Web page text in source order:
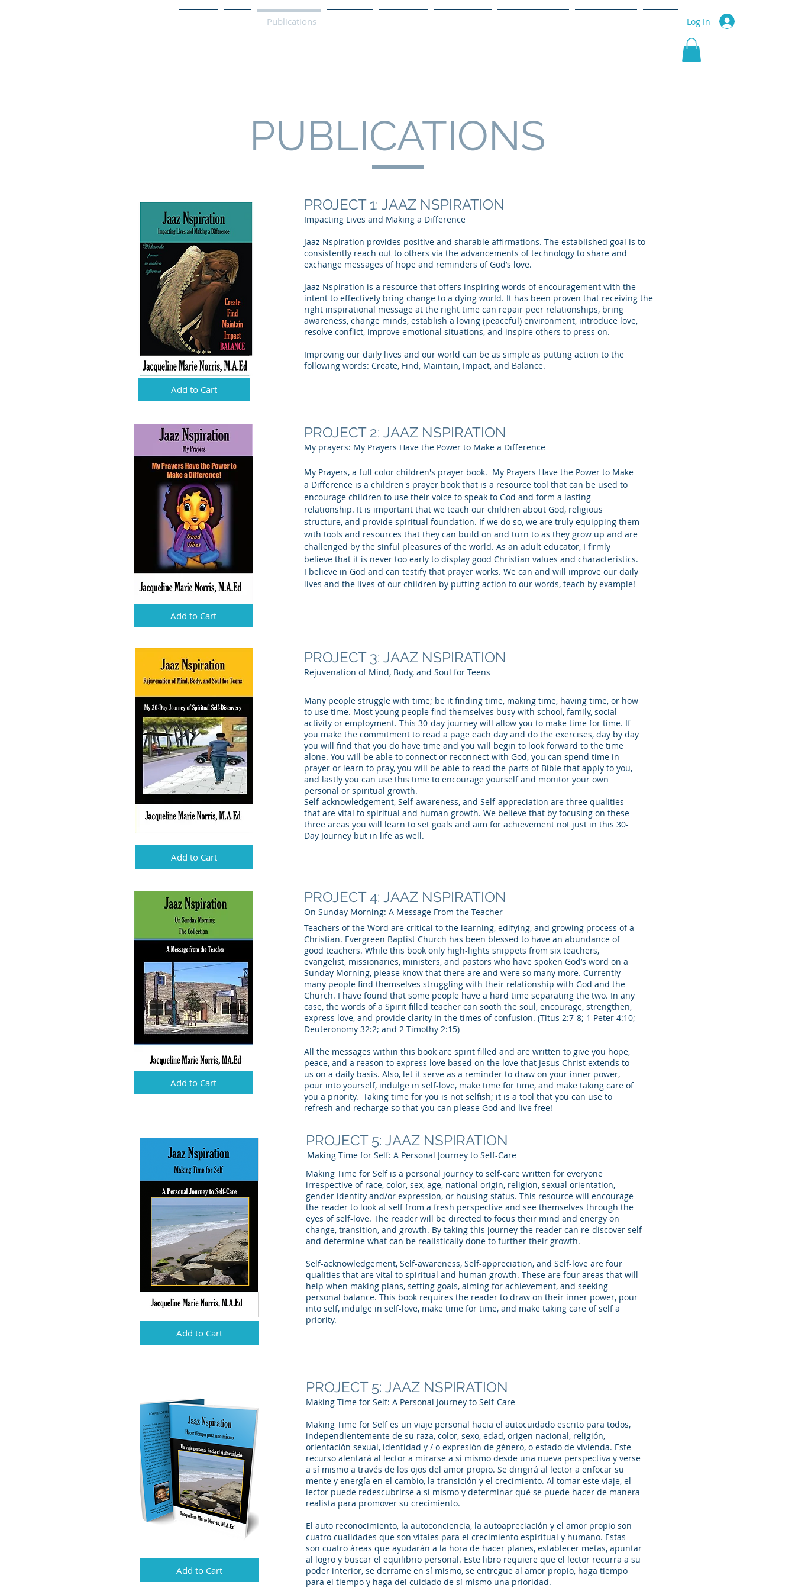
Publications Log In
PUBLICATIONS
PROJECT 1: JAAZ NSPIRATION
Impacting Lives and Making a Difference
Jaaz Nspiration provides positive and sharable affirmations. The established goal is to
consistently reach out to others via the advancements of technology to share and
exchange messages of hope and reminders of God’s love.
Jaaz Nspiration is a resource that offers inspiring words of encouragement with the
intent to effectively bring change to a dying world. It has been proven that receiving the
right inspirational message at the right time can repair peer relationships, bring
awareness, change minds, establish a loving (peaceful) environment, introduce love,
resolve conflict, improve emotional situations, and inspire others to press on.
Improving our daily lives and our world can be as simple as putting action to the
following words: Create, Find, Maintain, Impact, and Balance.
Add to Cart
PROJECT 2: JAAZ NSPIRATION
My prayers: My Prayers Have the Power to Make a Difference
My Prayers, a full color children's prayer book. My Prayers Have the Power to Make
a Difference is a children's prayer book that is a resource tool that can be used to
encourage children to use their voice to speak to God and form a lasting
relationship. It is important that we teach our children about God, religious
structure, and provide spiritual foundation. If we do so, we are truly equipping them
with tools and resources that they can build on and turn to as they grow up and are
challenged by the sinful pleasures of the world. As an adult educator, I firmly
believe that it is never too early to display good Christian values and characteristics.
I believe in God and can testify that prayer works. We can and will improve our daily
lives and the lives of our children by putting action to our words, teach by example!
Add to Cart
PROJECT 3: JAAZ NSPIRATION
Rejuvenation of Mind, Body, and Soul for Teens
Many people struggle with time; be it finding time, making time, having time, or how
to use time. Most young people find themselves busy with school, family, social
activity or employment. This 30-day journey will allow you to make time for time. If
you make the commitment to read a page each day and do the exercises, day by day
you will find that you do have time and you will begin to look forward to the time
alone. You will be able to connect or reconnect with God, you can spend time in
prayer or learn to pray, you will be able to read the parts of Bible that apply to you,
and lastly you can use this time to encourage yourself and monitor your own
personal or spiritual growth.
Self-acknowledgement, Self-awareness, and Self-appreciation are three qualities
that are vital to spiritual and human growth. We believe that by focusing on these
three areas you will learn to set goals and aim for achievement not just in this 30-
Day Journey but in life as well.
Add to Cart
Add to Cart
PROJECT 4: JAAZ NSPIRATION
On Sunday Morning: A Message From the Teacher
Teachers of the Word are critical to the learning, edifying, and growing process of a
Christian. Evergreen Baptist Church has been blessed to have an abundance of
good teachers. While this book only high-lights snippets from six teachers,
evangelist, missionaries, ministers, and pastors who have spoken God’s word on a
Sunday Morning, please know that there are and were so many more. Currently
many people find themselves struggling with their relationship with God and the
Church. I have found that some people have a hard time separating the two. In any
case, the words of a Spirit filled teacher can sooth the soul, encourage, strengthen,
express love, and provide clarity in the times of confusion. (Titus 2:7-8; 1 Peter 4:10;
Deuteronomy 32:2; and 2 Timothy 2:15)
All the messages within this book are spirit filled and are written to give you hope,
peace, and a reason to express love based on the love that Jesus Christ extends to
us on a daily basis. Also, let it serve as a reminder to draw on your inner power,
pour into yourself, indulge in self-love, make time for time, and make taking care of
you a priority. Taking time for you is not selfish; it is a tool that you can use to
refresh and recharge so that you can please God and live free!
Add to Cart
PROJECT 5: JAAZ NSPIRATION
Making Time for Self: A Personal Journey to Self-Care
Making Time for Self is a personal journey to self-care written for everyone
irrespective of race, color, sex, age, national origin, religion, sexual orientation,
gender identity and/or expression, or housing status. This resource will encourage
the reader to look at self from a fresh perspective and see themselves through the
eyes of self-love. The reader will be directed to focus their mind and energy on
change, transition, and growth. By taking this journey the reader can re-discover self
and determine what can be realistically done to further their growth.
Self-acknowledgement, Self-awareness, Self-appreciation, and Self-love are four
qualities that are vital to spiritual and human growth. These are four areas that will
help when making plans, setting goals, aiming for achievement, and seeking
personal balance. This book requires the reader to draw on their inner power, pour
into self, indulge in self-love, make time for time, and make taking care of self a
priority.
Add to Cart
PROJECT 5: JAAZ NSPIRATION
Making Time for Self: A Personal Journey to Self-Care
Making Time for Self es un viaje personal hacia el autocuidado escrito para todos,
independientemente de su raza, color, sexo, edad, origen nacional, religión,
orientación sexual, identidad y / o expresión de género, o estado de vivienda. Este
recurso alentará al lector a mirarse a sí mismo desde una nueva perspectiva y verse
a sí mismo a través de los ojos del amor propio. Se dirigirá al lector a enfocar su
mente y energía en el cambio, la transición y el crecimiento. Al tomar este viaje, el
lector puede redescubrirse a sí mismo y determinar qué se puede hacer de manera
realista para promover su crecimiento.
El auto reconocimiento, la autoconciencia, la autoapreciación y el amor propio son
cuatro cualidades que son vitales para el crecimiento espiritual y humano. Estas
son cuatro áreas que ayudarán a la hora de hacer planes, establecer metas, apuntar
al logro y buscar el equilibrio personal. Este libro requiere que el lector recurra a su
poder interior, se derrame en sí mismo, se entregue al amor propio, haga tiempo
para el tiempo y haga del cuidado de sí mismo una prioridad.